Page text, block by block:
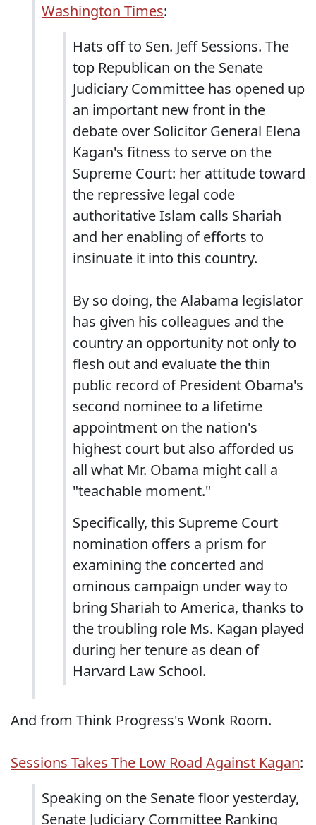
Washington Times:
Hats off to Sen. Jeff Sessions. The
top Republican on the Senate
Judiciary Committee has opened up
an important new front in the
debate over Solicitor General Elena
Kagan's fitness to serve on the
Supreme Court: her attitude toward
the repressive legal code
authoritative Islam calls Shariah
and her enabling of efforts to
insinuate it into this country.
By so doing, the Alabama legislator
has given his colleagues and the
country an opportunity not only to
flesh out and evaluate the thin
public record of President Obama's
second nominee to a lifetime
appointment on the nation's
highest court but also afforded us
all what Mr. Obama might call a
"teachable moment."
Specifically, this Supreme Court
nomination offers a prism for
examining the concerted and
ominous campaign under way to
bring Shariah to America, thanks to
the troubling role Ms. Kagan played
during her tenure as dean of
Harvard Law School.
And from Think Progress's Wonk Room.
Sessions Takes The Low Road Against Kagan:
Speaking on the Senate floor yesterday,
Senate Judiciary Committee Ranking